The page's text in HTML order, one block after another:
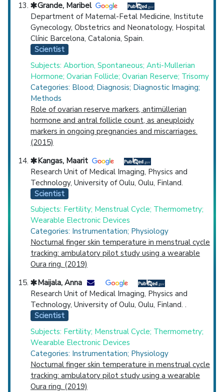
Grande, Maribel
Department of Maternal-Fetal Medicine, Institute
Gynecology, Obstetrics and Neonatology, Hospital
Clínic Barcelona, Catalonia, Spain.
Scientist
Subjects: Abortion, Spontaneous; Anti-Mullerian
Hormone; Ovarian Follicle; Ovarian Reserve; Trisomy
Categories: Blood; Diagnosis; Diagnostic Imaging;
Methods
Role of ovarian reserve markers, antimüllerian
hormone and antral follicle count, as aneuploidy
markers in ongoing pregnancies and miscarriages.
(2015)
Kangas, Maarit
Research Unit of Medical Imaging, Physics and
Technology, University of Oulu, Oulu, Finland.
Scientist
Subjects: Fertility; Menstrual Cycle; Thermometry;
Wearable Electronic Devices
Categories: Instrumentation; Physiology
Nocturnal finger skin temperature in menstrual cycle
tracking: ambulatory pilot study using a wearable
Oura ring. (2019)
Maijala, Anna
Research Unit of Medical Imaging, Physics and
Technology, University of Oulu, Oulu, Finland. .
Scientist
Subjects: Fertility; Menstrual Cycle; Thermometry;
Wearable Electronic Devices
Categories: Instrumentation; Physiology
Nocturnal finger skin temperature in menstrual cycle
tracking: ambulatory pilot study using a wearable
Oura ring. (2019)